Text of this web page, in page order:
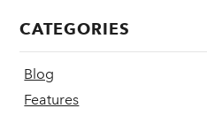
CATEGORIES
Blog
Features